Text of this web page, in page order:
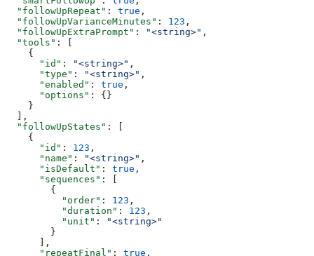
  "followUpRepeat"
: true ,
  "followUpVarianceMinutes"
: 123 ,
  "followUpExtraPrompt"
: "<string>" ,
  "tools"
: [
    {
      "id"
: "<string>" ,
      "type"
: "<string>" ,
      "enabled"
: true ,
      "options"
: {}
    }
  ],
  "followUpStates"
: [
    {
      "id"
: 123 ,
      "name"
: "<string>" ,
      "isDefault"
: true ,
      "sequences"
: [
        {
          "order"
: 123 ,
          "duration"
: 123 ,
          "unit"
:
"<string>"
        }
      ],
      "repeatFinal"
: true ,